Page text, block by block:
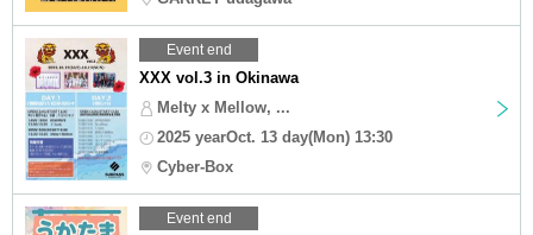
Event end
XXX vol.3 in Okinawa
Melty x Mellow, ...
2025 yearOct. 13 day(Mon) 13:30
Cyber-Box
Event end